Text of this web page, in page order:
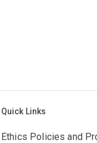
Quick Links
Ethics Policies and